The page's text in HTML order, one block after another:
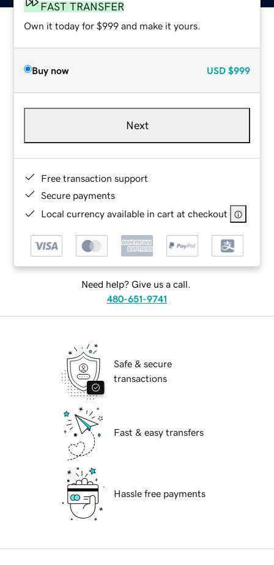
FAST TRANSFER
Own it today for $999 and make it yours.
Buy now USD $999
Next
Free transaction support
Secure payments
Local currency available in cart at checkout
Need help? Give us a call.
480-651-9741
Safe & secure
transactions
Fast & easy transfers
Hassle free payments